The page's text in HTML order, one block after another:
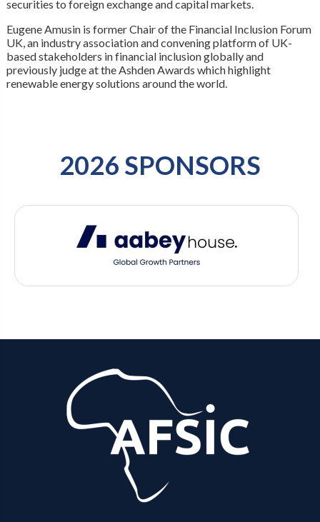
securities to foreign exchange and capital markets.
Eugene Amusin is former Chair of the Financial Inclusion Forum
UK, an industry association and convening platform of UK-
based stakeholders in financial inclusion globally and
previously judge at the Ashden Awards which highlight
renewable energy solutions around the world.
2026 SPONSORS